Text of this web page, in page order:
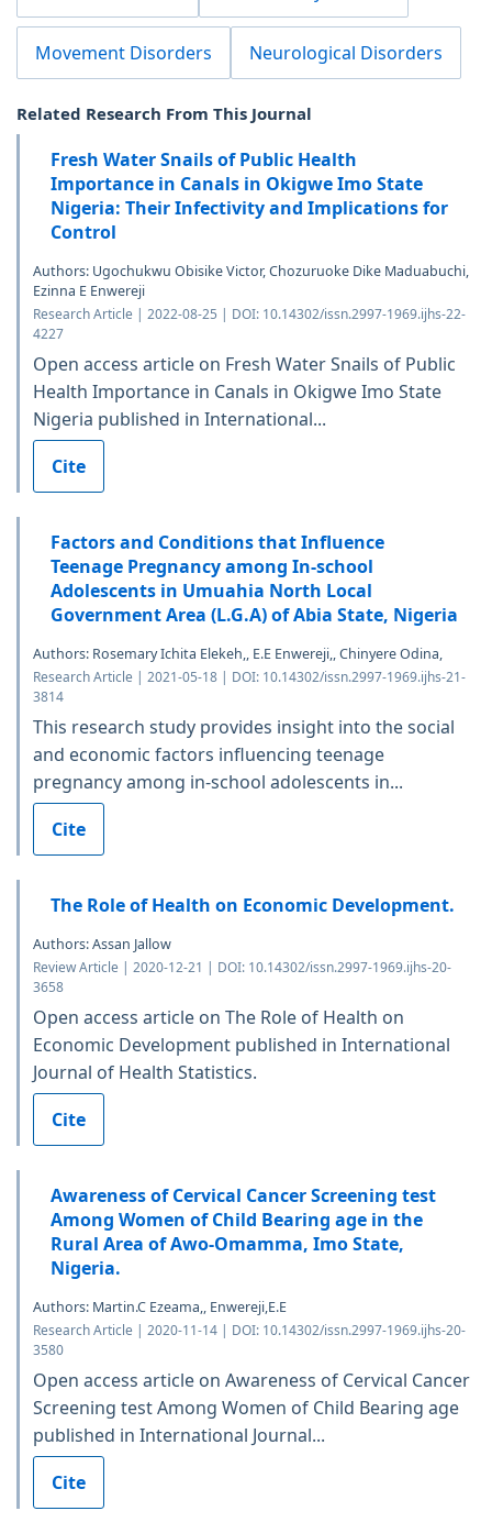
Movement Disorders Neurological Disorders
Related Research From This Journal
Fresh Water Snails of Public Health
Importance in Canals in Okigwe Imo State
Nigeria: Their Infectivity and Implications for
Control
Authors: Ugochukwu Obisike Victor, Chozuruoke Dike Maduabuchi,
Ezinna E Enwereji
Research Article | 2022-08-25 | DOI: 10.14302/issn.2997-1969.ijhs-22-
4227
Open access article on Fresh Water Snails of Public
Health Importance in Canals in Okigwe Imo State
Nigeria published in International...
Cite
Factors and Conditions that Influence
Teenage Pregnancy among In-school
Adolescents in Umuahia North Local
Government Area (L.G.A) of Abia State, Nigeria
Authors: Rosemary Ichita Elekeh,, E.E Enwereji,, Chinyere Odina,
Research Article | 2021-05-18 | DOI: 10.14302/issn.2997-1969.ijhs-21-
3814
This research study provides insight into the social
and economic factors influencing teenage
pregnancy among in-school adolescents in...
Cite
The Role of Health on Economic Development.
Authors: Assan Jallow
Review Article | 2020-12-21 | DOI: 10.14302/issn.2997-1969.ijhs-20-
3658
Open access article on The Role of Health on
Economic Development published in International
Journal of Health Statistics.
Cite
Awareness of Cervical Cancer Screening test
Among Women of Child Bearing age in the
Rural Area of Awo-Omamma, Imo State,
Nigeria.
Authors: Martin.C Ezeama,, Enwereji,E.E
Research Article | 2020-11-14 | DOI: 10.14302/issn.2997-1969.ijhs-20-
3580
Open access article on Awareness of Cervical Cancer
Screening test Among Women of Child Bearing age
published in International Journal...
Cite